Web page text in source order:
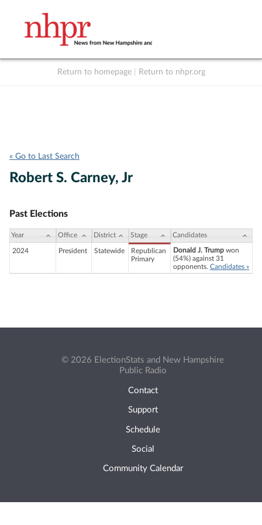
Return to homepage Return to nhpr.org
« Go to Last Search
Robert S. Carney, Jr
Past Elections
Year Office District Stage Candidates
2024 President Statewide
Republican
Primary
Donald J. Trump won
(54%) against 31
opponents. Candidates »
© 2026 ElectionStats and New Hampshire
Public Radio
Contact
Support
Schedule
Social
Community Calendar